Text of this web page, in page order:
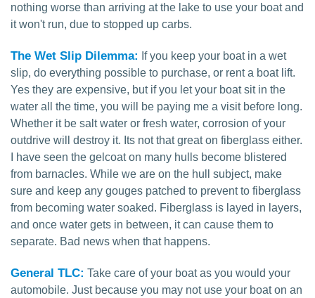
nothing worse than arriving at the lake to use your boat and
it won't run, due to stopped up carbs.
The Wet Slip Dilemma: If you keep your boat in a wet
slip, do everything possible to purchase, or rent a boat lift.
Yes they are expensive, but if you let your boat sit in the
water all the time, you will be paying me a visit before long.
Whether it be salt water or fresh water, corrosion of your
outdrive will destroy it. Its not that great on fiberglass either.
I have seen the gelcoat on many hulls become blistered
from barnacles. While we are on the hull subject, make
sure and keep any gouges patched to prevent to fiberglass
from becoming water soaked. Fiberglass is layed in layers,
and once water gets in between, it can cause them to
separate. Bad news when that happens.
General TLC: Take care of your boat as you would your
automobile. Just because you may not use your boat on an